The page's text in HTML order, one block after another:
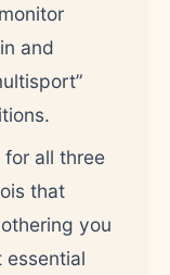
and
all three
that
you
essential